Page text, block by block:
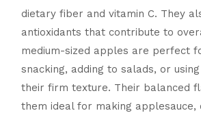
dietary fiber and vitamin C. They
antioxidants that contribute to
medium-sized apples are perfect
snacking, adding to salads, or
their firm texture. Their balanced
them ideal for making applesauce,